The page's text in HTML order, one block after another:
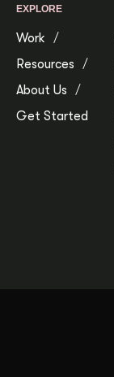
EXPLORE
Work
Resources
About Us
Get Started